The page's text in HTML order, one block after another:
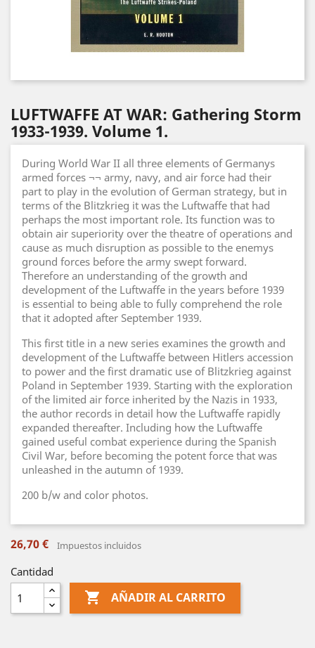
LUFTWAFFE AT WAR: Gathering Storm
1933-1939. Volume 1.
During World War II all three elements of Germanys
armed forces ¬¬ army, navy, and air force had their
part to play in the evolution of German strategy, but in
terms of the Blitzkrieg it was the Luftwaffe that had
perhaps the most important role. Its function was to
obtain air superiority over the theatre of operations and
cause as much disruption as possible to the enemys
ground forces before the army swept forward.
Therefore an understanding of the growth and
development of the Luftwaffe in the years before 1939
is essential to being able to fully comprehend the role
that it adopted after September 1939.
This first title in a new series examines the growth and
development of the Luftwaffe between Hitlers accession
to power and the first dramatic use of Blitzkrieg against
Poland in September 1939. Starting with the exploration
of the limited air force inherited by the Nazis in 1933,
the author records in detail how the Luftwaffe rapidly
expanded thereafter. Including how the Luftwaffe
gained useful combat experience during the Spanish
Civil War, before becoming the potent force that was
unleashed in the autumn of 1939.
200 b/w and color photos.
26,70 € Impuestos incluidos
Cantidad
 AÑADIR AL CARRITO